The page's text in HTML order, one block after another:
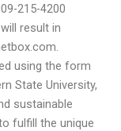
215-4200
result in
using the form
State University,
sustainable
fulfill the unique